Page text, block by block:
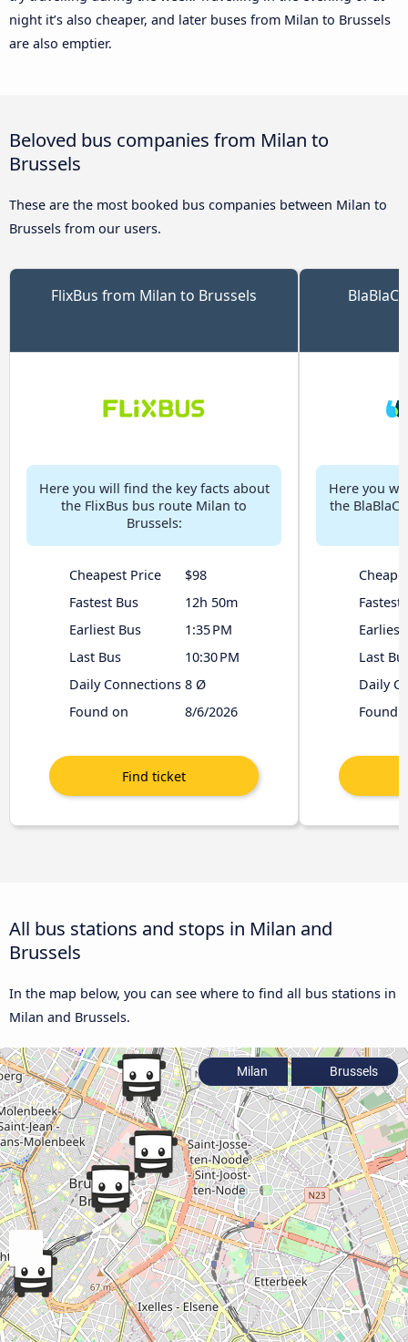
night it’s also cheaper, and later buses from Milan to Brussels
are also emptier.
Beloved bus companies from Milan to
Brussels
These are the most booked bus companies between Milan to
Brussels from our users.
FlixBus from Milan to Brussels
Here you will find the key facts about
the FlixBus bus route Milan to
Brussels:
Cheapest Price
$98
Fastest Bus
12h 50m
Earliest Bus
1:35 PM
Last Bus
10:30 PM
Daily Connections 8 Ø
Found on
8/6/2026
Here you
the
Fastest
Earliest
Last
Daily
Found
All bus stations and stops in Milan and
Brussels
In the map below, you can see where to find all bus stations in
Milan and Brussels.
Milan Brussels